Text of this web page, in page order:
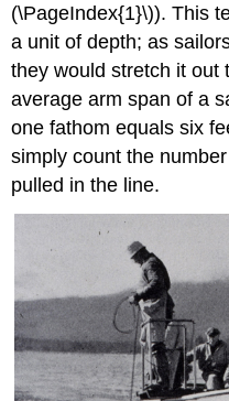
(\PageIndex{1}\)). This
a unit of depth; as
they would stretch it out
average arm span of a
one fathom equals six
simply count the
pulled in the line.